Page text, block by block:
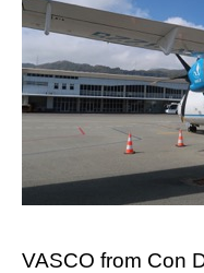
VASCO from Con